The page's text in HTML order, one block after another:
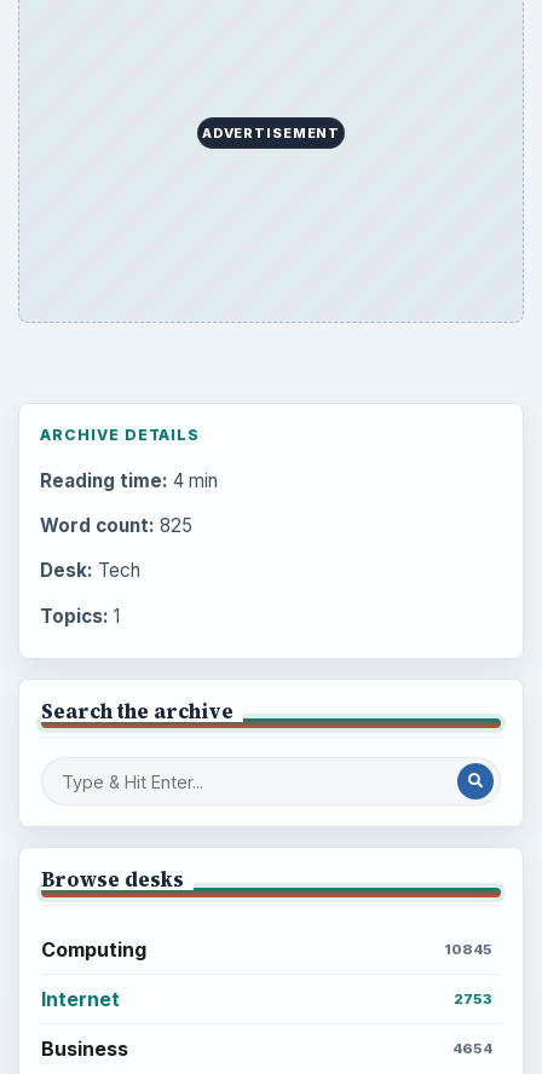
ADVERTISEMENT
ARCHIVE DETAILS
Reading time: 4 min
Word count: 825
Desk: Tech
Topics: 1
Search the archive
Browse desks
Computing 10845
Internet 2753
Business 4654